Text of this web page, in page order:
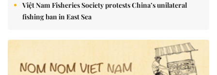
Việt Nam Fisheries Society protests China’s unilateral
fishing ban in East Sea